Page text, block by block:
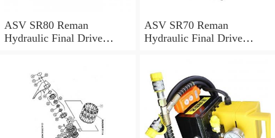
ASV SR80 Reman
Hydraulic Final Drive
ASV SR70 Reman
Hydraulic Final Drive